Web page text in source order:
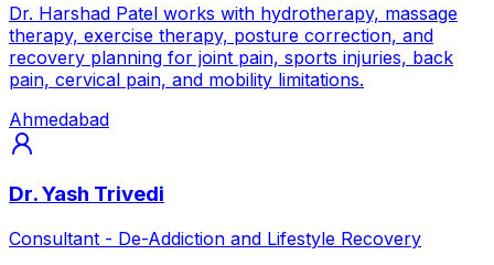
Dr. Harshad Patel works with hydrotherapy, massage
therapy, exercise therapy, posture correction, and
recovery planning for joint pain, sports injuries, back
pain, cervical pain, and mobility limitations.
Ahmedabad
Dr. Yash Trivedi
Consultant - De-Addiction and Lifestyle Recovery